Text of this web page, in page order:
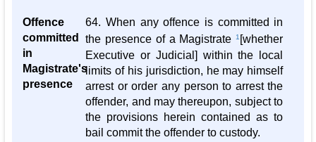
Offence
committed
in
Magistrate's
presence
64. When any offence is committed in
the presence of a Magistrate1 [whether
Executive or Judicial] within the local
limits of his jurisdiction, he may himself
arrest or order any person to arrest the
offender, and may thereupon, subject to
the provisions herein contained as to
bail commit the offender to custody.